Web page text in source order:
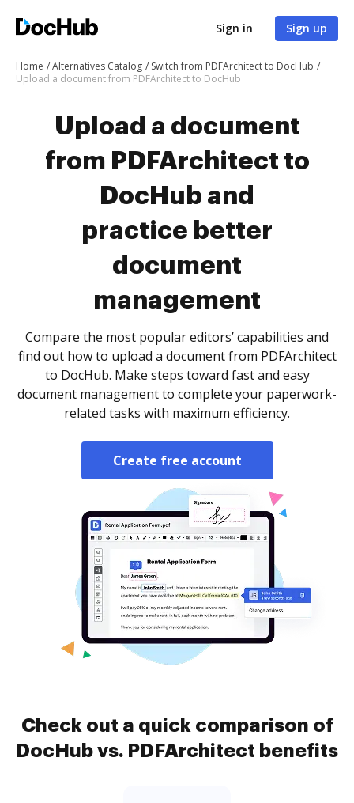
Sign in Sign up
Home Alternatives Catalog
Switch from PDFArchitect to DocHub
Upload a document from PDFArchitect to DocHub
Upload a document
from PDFArchitect to
DocHub and
practice better
document
management
Compare the most popular editors’ capabilities and
find out how to upload a document from PDFArchitect
to DocHub. Make steps toward fast and easy
document management to complete your paperwork-
related tasks with maximum efficiency.
Create free account
Check out a quick comparison of
DocHub vs. PDFArchitect benefits